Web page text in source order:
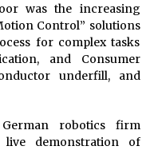
High-Amp
Top Extension
at Canton Fair
was the increasing
Control” solutions
for complex tasks
and Consumer
underfill, and
robotics firm
demonstration of